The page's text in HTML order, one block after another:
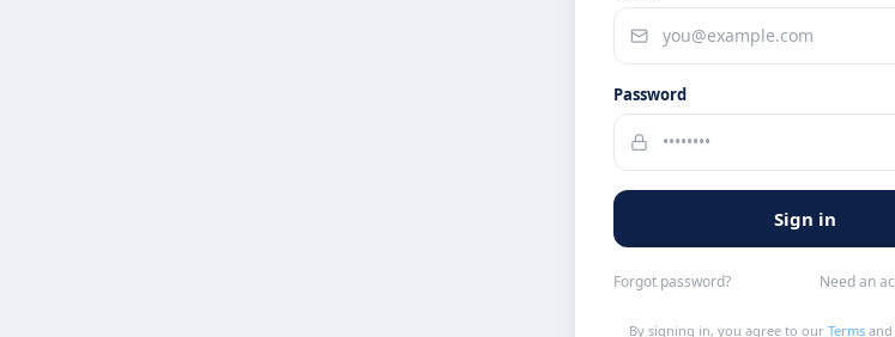
Password
Sign in
Forgot password? Need an
By signing in, you agree to our Terms and